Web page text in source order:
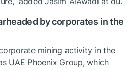
by corporates in the
mining activity in the
UAE Phoenix Group, which